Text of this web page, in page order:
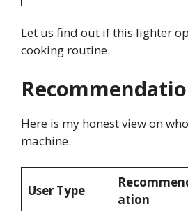
Let us find out if this lighter
cooking routine.
Here is my honest view on
machine.
User Type
ation